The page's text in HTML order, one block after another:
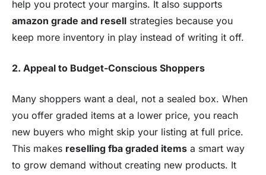
help you protect your margins. It also supports
amazon grade and resell strategies because you
keep more inventory in play instead of writing it off.
2. Appeal to Budget-Conscious Shoppers
Many shoppers want a deal, not a sealed box. When
you offer graded items at a lower price, you reach
new buyers who might skip your listing at full price.
This makes reselling fba graded items a smart way
to grow demand without creating new products. It